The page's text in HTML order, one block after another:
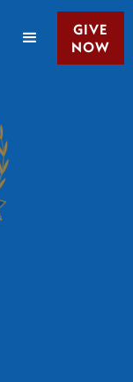
GIVE
NOW